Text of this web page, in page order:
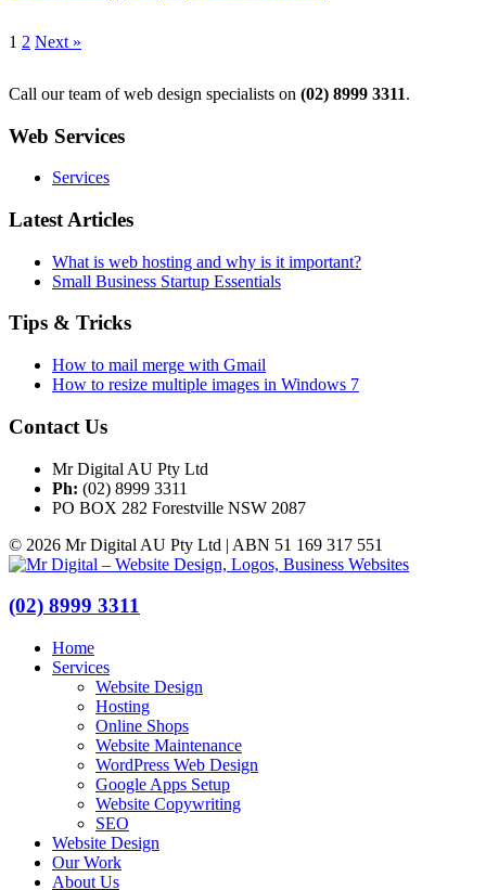
1 2 Next »
Call our team of web design specialists on (02) 8999 3311.
Web Services
Services
Latest Articles
What is web hosting and why is it important?
Small Business Startup Essentials
Tips & Tricks
How to mail merge with Gmail
How to resize multiple images in Windows 7
Contact Us
Mr Digital AU Pty Ltd
Ph: (02) 8999 3311
PO BOX 282 Forestville NSW 2087
© 2026 Mr Digital AU Pty Ltd | ABN 51 169 317 551
(02) 8999 3311
Home
Services
Website Design
Hosting
Online Shops
Website Maintenance
WordPress Web Design
Google Apps Setup
Website Copywriting
SEO
Website Design
Our Work
About Us